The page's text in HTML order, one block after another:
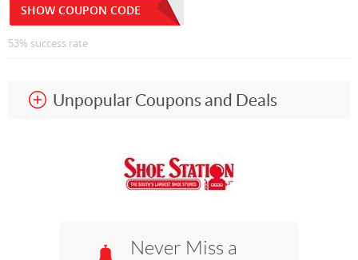
SHOW COUPON CODE
53% success rate
Unpopular Coupons and Deals
Never Miss a